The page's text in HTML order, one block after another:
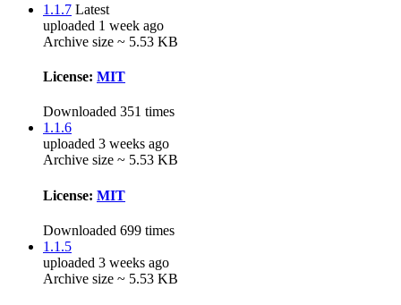
1.1.7 Latest
uploaded 1 week ago
Archive size ~ 5.53 KB
License: MIT
Downloaded 351 times
1.1.6
uploaded 3 weeks ago
Archive size ~ 5.53 KB
License: MIT
Downloaded 699 times
1.1.5
uploaded 3 weeks ago
Archive size ~ 5.53 KB